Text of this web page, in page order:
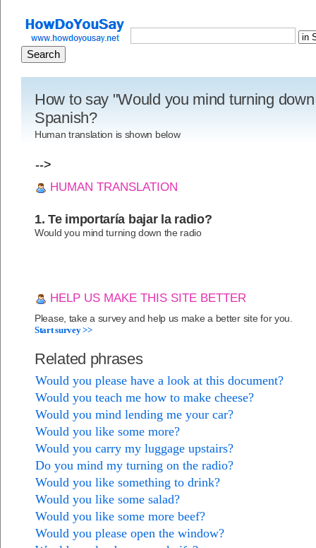
How to say "Would you mind turning
Spanish?
Human translation is shown below
-->
HUMAN TRANSLATION
1. Te importaría bajar la radio?
Would you mind turning down the radio
HELP US MAKE THIS SITE BETTER
Please, take a survey and help us make a better site for you.
Start survey >>
Related phrases
Would you please have a look at this document?
Would you teach me how to make cheese?
Would you mind lending me your car?
Would you like some more?
Would you carry my luggage upstairs?
Do you mind my turning on the radio?
Would you like something to drink?
Would you like some salad?
Would you like some more beef?
Would you please open the window?